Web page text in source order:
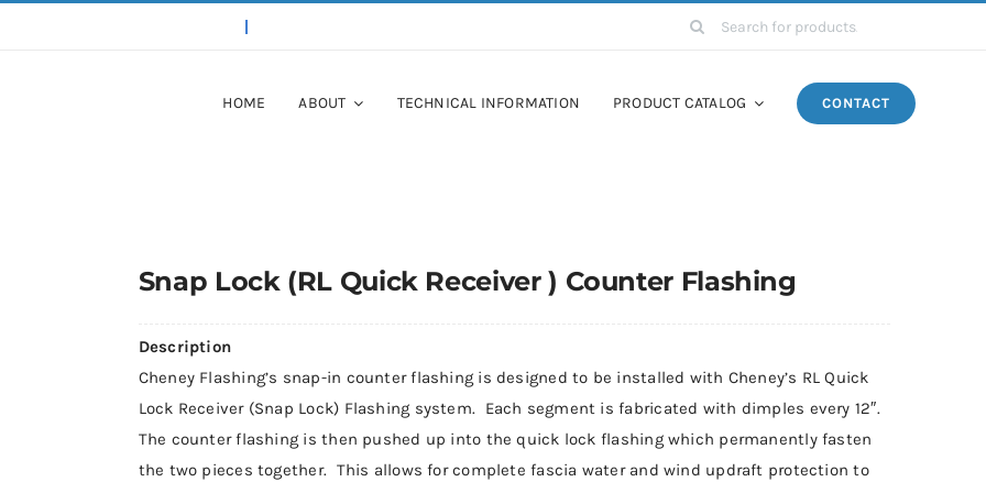
Search
HOME ABOUT TECHNICAL INFORMATION PRODUCT CATALOG CONTACT
Snap Lock (RL Quick Receiver ) Counter Flashing
Description
Cheney Flashing’s snap-in counter flashing is designed to be installed with Cheney’s RL Quick
Lock Receiver (Snap Lock) Flashing system. Each segment is fabricated with dimples every 12″.
The counter flashing is then pushed up into the quick lock flashing which permanently fasten
the two pieces together. This allows for complete fascia water and wind updraft protection to